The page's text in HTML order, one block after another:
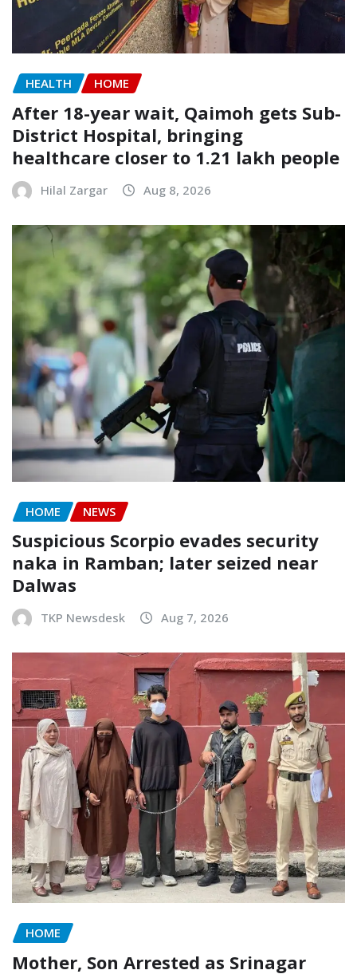
HEALTH HOME
After 18-year wait, Qaimoh gets Sub-
District Hospital, bringing
healthcare closer to 1.21 lakh people
Hilal Zargar Aug 8, 2026
HOME NEWS
Suspicious Scorpio evades security
naka in Ramban; later seized near
Dalwas
TKP Newsdesk Aug 7, 2026
HOME
Mother, Son Arrested as Srinagar